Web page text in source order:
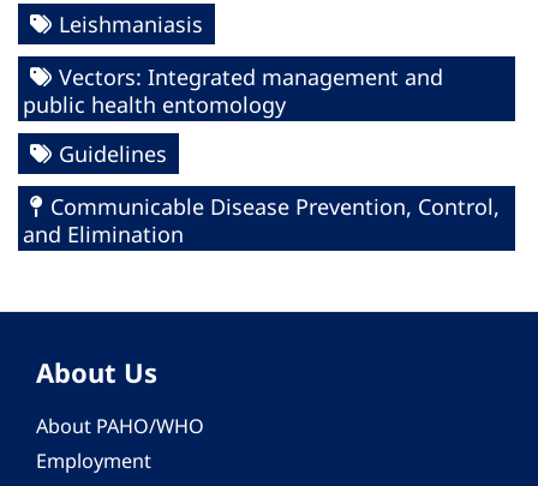
Leishmaniasis
Vectors: Integrated management and
public health entomology
Guidelines
Communicable Disease Prevention, Control,
and Elimination
About Us
About PAHO/WHO
Employment